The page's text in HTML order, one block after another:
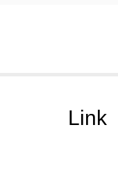
Link